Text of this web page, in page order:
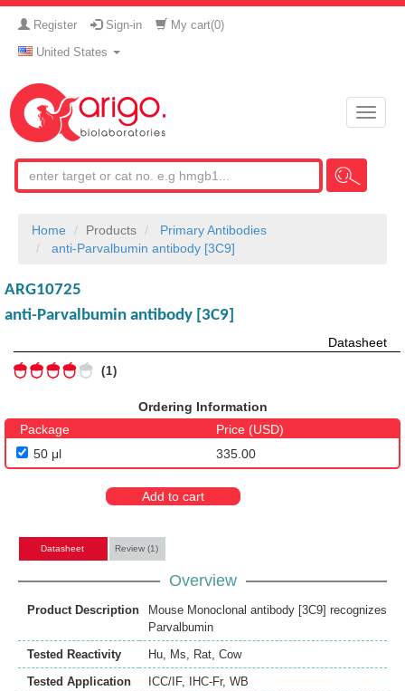
Register Sign-in My cart(0)
United States
Toggle
Home Products
Primary Antibodies
anti-Parvalbumin antibody [3C9]
ARG10725
anti-Parvalbumin antibody [3C9]
Datasheet
1
Ordering Information
Package
Price (USD)
50 μl
335.00
Add to cart
Datasheet Review (1)
Overview
Product Description
Mouse Monoclonal antibody [3C9] recognizes
Parvalbumin
Tested Reactivity
Hu, Ms, Rat, Cow
Tested Application
ICC/IF, IHC-Fr, WB